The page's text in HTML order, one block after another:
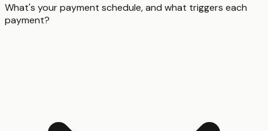
What's your payment schedule, and what triggers each
payment?